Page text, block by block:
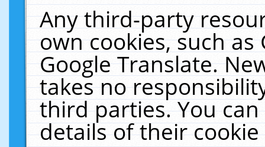
Any third-party
own cookies, such
Google Translate.
takes no
third parties. You
details of their